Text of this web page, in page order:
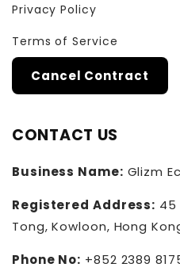
Privacy Policy
Terms of Service
Cancel Contract
CONTACT US
Business Name: Glizm
Registered Address: 45
Tong, Kowloon, Hong
Phone No: +852 2389